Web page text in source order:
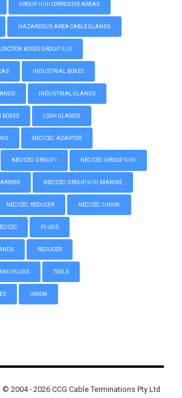
GROUP II/III CORROSIVE AREAS
HAZARDOUS AREA CABLE GLANDS
BOXES GROUP II, III
INDUSTRIAL BOXES
INDUSTRIAL GLANDS
BOXES LSOH GLANDS
NEC/CEC: ADAPTOR
NEC/CEC: GROUP I NEC/CEC: GROUP II/III
NEC/CEC: GROUP II/III MARINE
NEC/CEC: REDUCER NEC/CEC: UNION
CEC PLUGS
REDUCER
PLUGS TOOLS
UNION
2004 - 2026 CCG Cable Terminations Pty Ltd